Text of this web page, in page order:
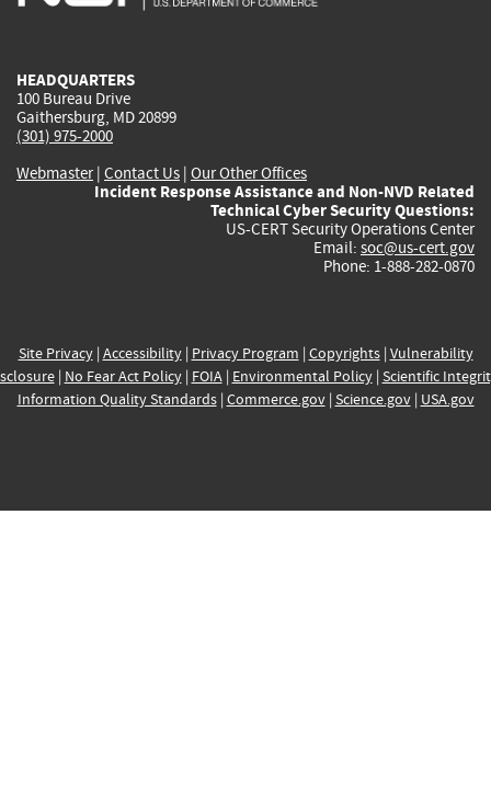
HEADQUARTERS
100 Bureau Drive
Gaithersburg, MD 20899
(301) 975-2000
Webmaster| Contact Us | Our Other Offices
Incident Response Assistance and Non-NVD Related
Technical Cyber Security Questions:
US-CERT Security Operations Center
Email: soc@us-cert.gov
Phone: 1-888-282-0870
Site Privacy| Accessibility| Privacy Program | Copyrights| Vulnerability
| No Fear Act Policy| FOIA| Environmental Policy| Scientific
Information Quality Standards| Commerce.gov| Science.gov| USA.gov